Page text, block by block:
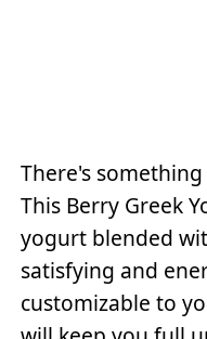
There's
This Berry Greek
yogurt blended
satisfying and
customizable to